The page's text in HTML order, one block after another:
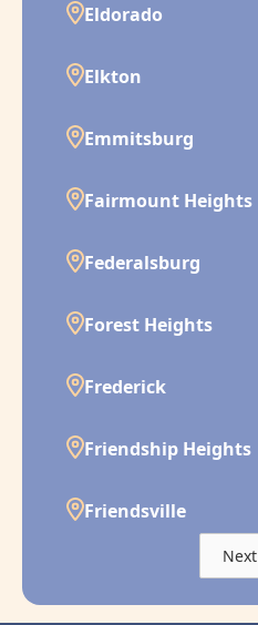
Eldorado
Elkton
Emmitsburg
Fairmount Heights
Federalsburg
Forest Heights
Frederick
Friendship Heights
Friendsville
Next